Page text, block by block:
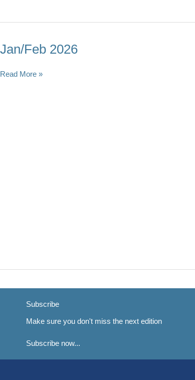
Jan/Feb 2026
Jan/Feb
Read More »
Subscribe
Make sure you don't miss the next edition
Subscribe now...